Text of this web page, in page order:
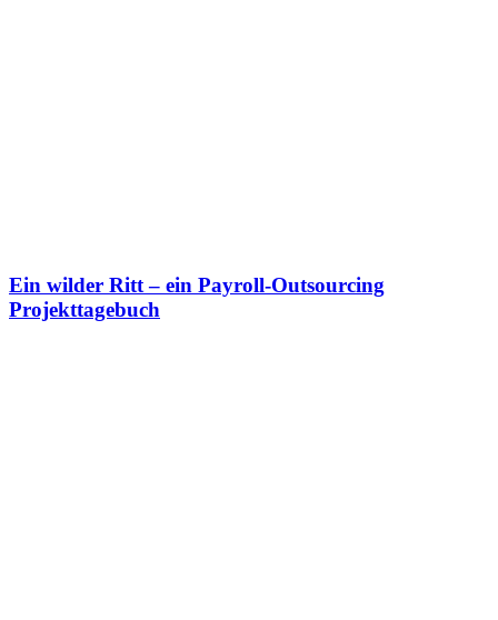
Ein wilder Ritt– ein Payroll-Outsourcing
Projekttagebuch